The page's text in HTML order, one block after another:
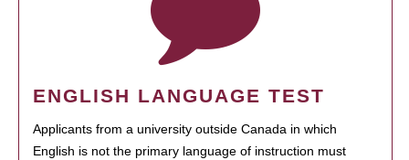
ENGLISH LANGUAGE TEST
Applicants from a university outside Canada in which
English is not the primary language of instruction must